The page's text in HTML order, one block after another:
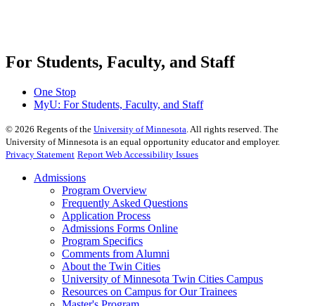
For Students, Faculty, and Staff
One Stop
MyU: For Students, Faculty, and Staff
© 2026 Regents of the University of Minnesota . All rights reserved. The
University of Minnesota is an equal opportunity educator and employer.
Privacy Statement Report Web Accessibility Issues
Admissions
Program Overview
Frequently Asked Questions
Application Process
Admissions Forms Online
Program Specifics
Comments from Alumni
About the Twin Cities
University of Minnesota Twin Cities Campus
Resources on Campus for Our Trainees